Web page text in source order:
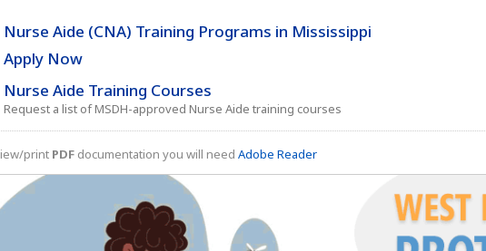
Nurse Aide (CNA) Training Programs in Mississippi
Apply Now
Nurse Aide Training Courses
Request a list of MSDH-approved Nurse Aide training courses
print PDF documentation you will need Adobe Reader